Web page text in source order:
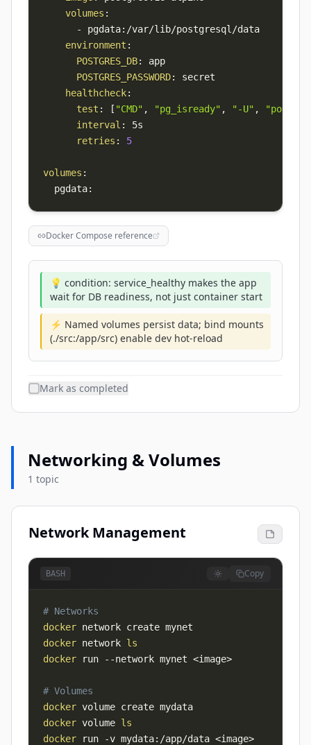
volumes :
-
pgdata:
environment :
POSTGRES_DB:
POSTGRES_PASSWORD:
healthcheck:
test : [ "CMD" , "pg_isready" , "-U" ,
interval :
retries : 5
volumes :
  pgdata
:
Docker Compose reference
💡 condition: service_healthy makes the app
wait for DB readiness, not just container start
⚡ Named volumes persist data; bind mounts
(./src:/app/src) enable dev hot-reload
Mark as completed
Networking & Volumes
1 topic
Network Management
BASH Copy
# Networks
docker
docker network ls
docker run --network mynet <image>
# Volumes
docker
docker volume ls
docker run -v mydata:/app/data <image>